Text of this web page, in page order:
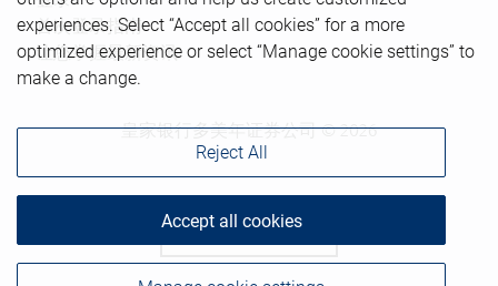
首次登录指南
让您掌握最新资讯
皇家银行多美年证券公司 © 2026
Back to top
experiences. Select “Accept all cookies” for a more
optimized experience or select “Manage cookie settings” to
make a change.
Reject All
Accept all cookies